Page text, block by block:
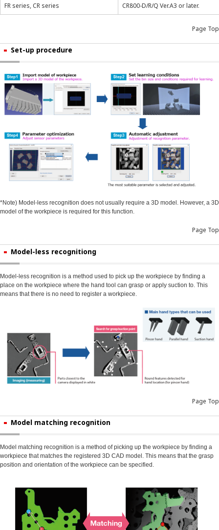
FR series, CR series
CR800-D/R/Q Ver.A3 or later.
Page Top
Set-up procedure
*Note) Model-less recognition does not usually require a 3D model. However, a 3D
model of the workpiece is required for this function.
Page Top
Model-less recognitiong
Model-less recognition is a method used to pick up the workpiece by finding a
place on the workpiece where the hand tool can grasp or apply suction to. This
means that there is no need to register a workpiece.
Page Top
Model matching recognition
Model matching recognition is a method of picking up the workpiece by finding a
workpiece that matches the registered 3D CAD model. This means that the grasp
position and orientation of the workpiece can be specified.